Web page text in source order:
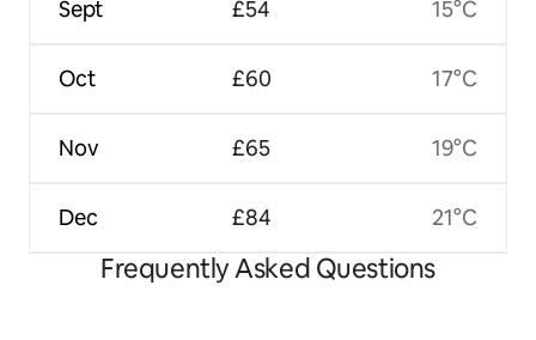
Sept
Oct
Nov
Dec
£54
£60
£65
£84
15°C
17°C
19°C
21°C
Frequently Asked Questions